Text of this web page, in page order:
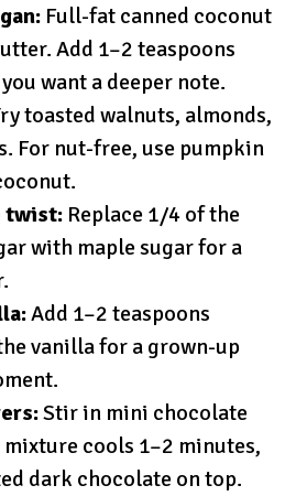
Full-fat canned coconut
Add 1–2 teaspoons
want a deeper note.
toasted walnuts, almonds,
For nut-free, use pumpkin
twist: Replace 1/4 of the
with maple sugar for a
Add 1–2 teaspoons
vanilla for a grown-up
Stir in mini chocolate
cools 1–2 minutes,
dark chocolate on top.